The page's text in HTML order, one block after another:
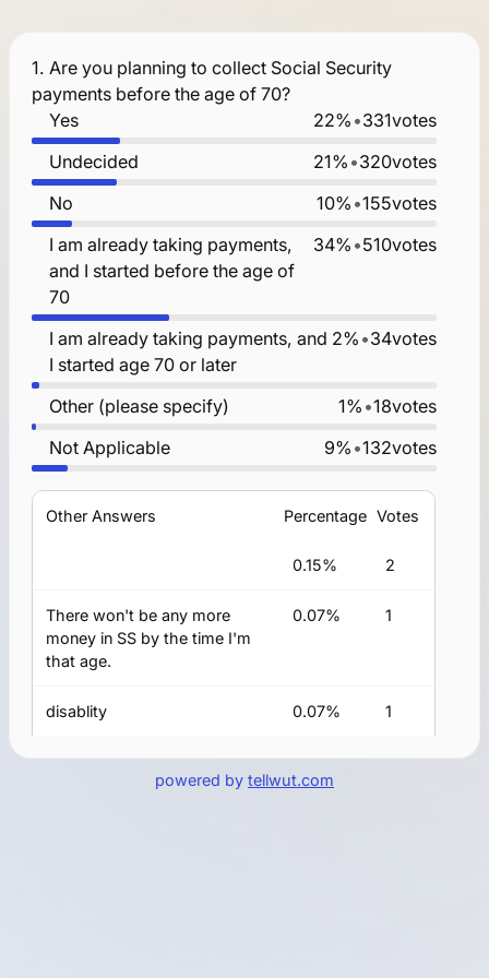
1. Are you planning to collect Social Security
payments before the age of 70?
Yes
22% •331votes
Undecided
21% •320votes
No
10% •155votes
I am already taking payments,
and I started before the age of
70
34% •510votes
I am already taking payments, and
I started age 70 or later
2% •34votes
Other (please specify) 1% •18votes
Not Applicable
9% •132votes
Other Answers Percentage Votes
0.15% 2
There won't be any more
money in SS by the time I'm
that age.
0.07% 1
disablity 0.07% 1
I am currently getting
widow's benefits and will
0.07% 1
powered by tellwut.com